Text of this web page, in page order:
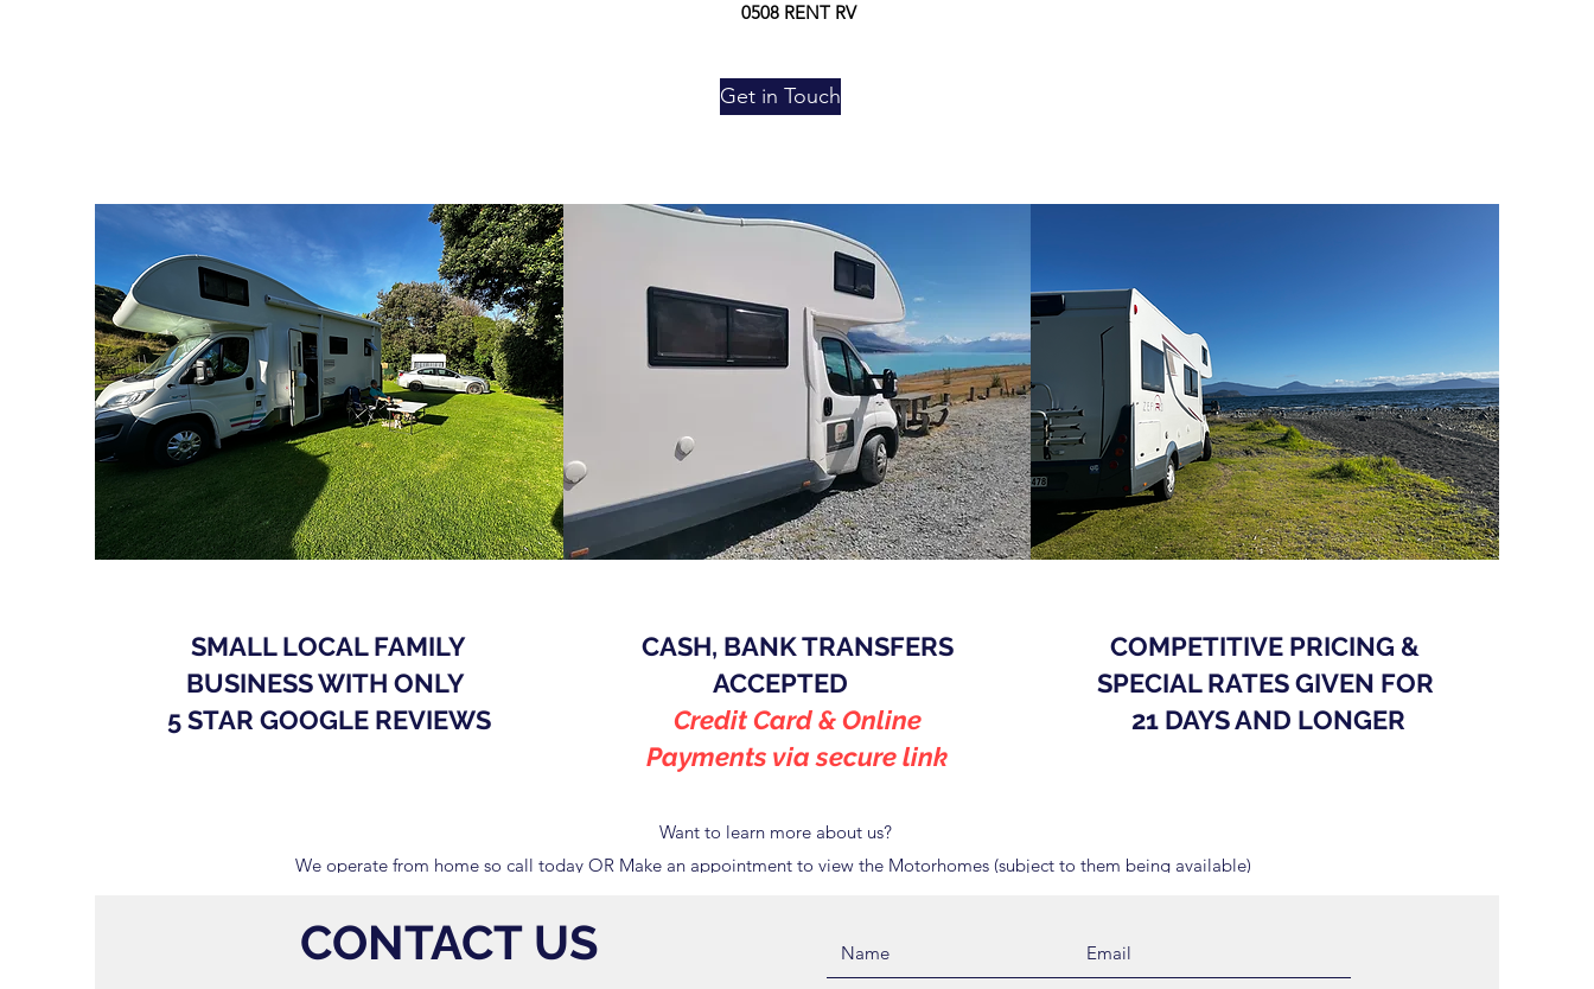
0508 RENT RV
Get in Touch
SMALL LOCAL FAMILY
BUSINESS WITH ONLY
5 STAR GOOGLE REVIEWS
CASH, BANK TRANSFERS
ACCEPTED
Credit Card & Online
Payments via secure link
COMPETITIVE PRICING &
SPECIAL RATES GIVEN FOR
21 DAYS AND LONGER
Want to learn more about us?
We operate from home so call today OR Make an appointment to view the Motorhomes (subject to them being available)
CONTACT US